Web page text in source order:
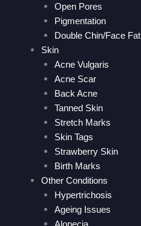
Open Pores
Pigmentation
Double Chin/Face Fat
Skin
Acne Vulgaris
Acne Scar
Back Acne
Tanned Skin
Stretch Marks
Skin Tags
Strawberry Skin
Birth Marks
Other Conditions
Hypertrichosis
Ageing Issues
Alopecia